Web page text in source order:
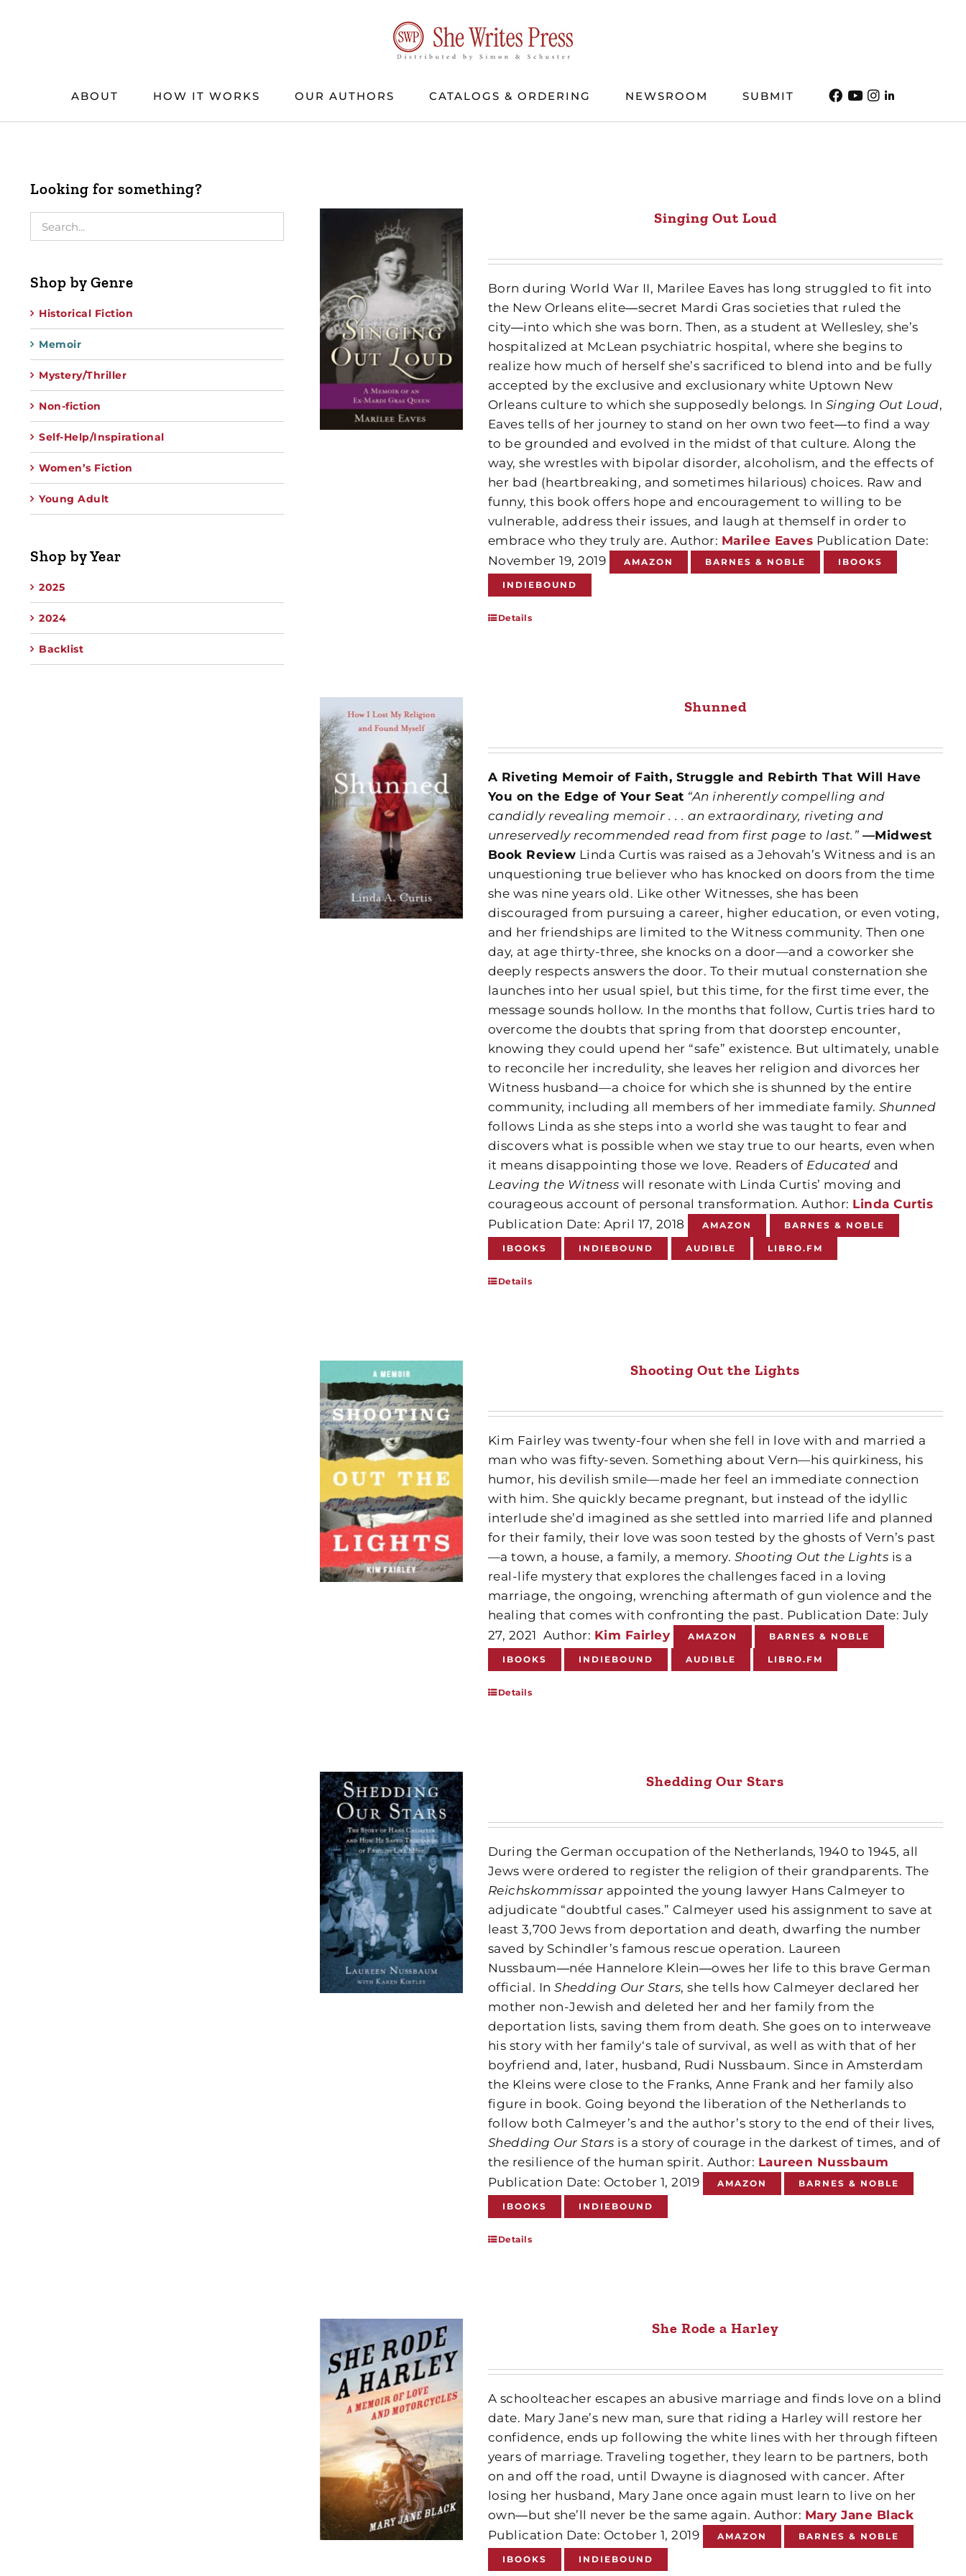
ABOUT HOW IT WORKS OUR AUTHORS CATALOGS & ORDERING NEWSROOM SUBMIT
Singing Out Loud
Born during World War II, Marilee Eaves has long struggled to fit into
the New Orleans elite―secret Mardi Gras societies that ruled the
city―into which she was born. Then, as a student at Wellesley, she’s
hospitalized at McLean psychiatric hospital, where she begins to
realize how much of herself she’s sacrificed to blend into and be fully
accepted by the exclusive and exclusionary white Uptown New
Orleans culture to which she supposedly belongs. In Singing Out Loud,
Eaves tells of her journey to stand on her own two feet―to find a way
to be grounded and evolved in the midst of that culture. Along the
way, she wrestles with bipolar disorder, alcoholism, and the effects of
her bad (heartbreaking, and sometimes hilarious) choices. Raw and
funny, this book offers hope and encouragement to willing to be
vulnerable, address their issues, and laugh at themself in order to
embrace who they truly are. Author: Marilee Eaves Publication Date:
November 19, 2019
AMAZON BARNES & NOBLE IBOOKS
INDIEBOUND
Details
Shunned
A Riveting Memoir of Faith, Struggle and Rebirth That Will Have
You on the Edge of Your Seat “An inherently compelling and
candidly revealing memoir . . . an extraordinary, riveting and
unreservedly recommended read from first page to last.” —Midwest
Book Review Linda Curtis was raised as a Jehovah’s Witness and is an
unquestioning true believer who has knocked on doors from the time
she was nine years old. Like other Witnesses, she has been
discouraged from pursuing a career, higher education, or even voting,
and her friendships are limited to the Witness community. Then one
day, at age thirty-three, she knocks on a door—and a coworker she
deeply respects answers the door. To their mutual consternation she
launches into her usual spiel, but this time, for the first time ever, the
message sounds hollow. In the months that follow, Curtis tries hard to
overcome the doubts that spring from that doorstep encounter,
knowing they could upend her “safe” existence. But ultimately, unable
to reconcile her incredulity, she leaves her religion and divorces her
Witness husband—a choice for which she is shunned by the entire
community, including all members of her immediate family. Shunned
follows Linda as she steps into a world she was taught to fear and
discovers what is possible when we stay true to our hearts, even when
it means disappointing those we love. Readers of Educated and
Leaving the Witness will resonate with Linda Curtis’ moving and
courageous account of personal transformation. Author: Linda Curtis
Publication Date: April 17, 2018
AMAZON BARNES & NOBLE
IBOOKS INDIEBOUND AUDIBLE LIBRO.FM
Details
Shooting Out the Lights
Kim Fairley was twenty-four when she fell in love with and married a
man who was fifty-seven. Something about Vern—his quirkiness, his
humor, his devilish smile—made her feel an immediate connection
with him. She quickly became pregnant, but instead of the idyllic
interlude she’d imagined as she settled into married life and planned
for their family, their love was soon tested by the ghosts of Vern’s past
—a town, a house, a family, a memory. Shooting Out the Lights is a
real-life mystery that explores the challenges faced in a loving
marriage, the ongoing, wrenching aftermath of gun violence and the
healing that comes with confronting the past. Publication Date: July
27, 2021 Author: Kim Fairley AMAZON BARNES & NOBLE
IBOOKS INDIEBOUND AUDIBLE LIBRO.FM
Details
Shedding Our Stars
During the German occupation of the Netherlands, 1940 to 1945, all
Jews were ordered to register the religion of their grandparents. The
Reichskommissar appointed the young lawyer Hans Calmeyer to
adjudicate “doubtful cases.” Calmeyer used his assignment to save at
least 3,700 Jews from deportation and death, dwarfing the number
saved by Schindler’s famous rescue operation. Laureen
Nussbaum―née Hannelore Klein―owes her life to this brave German
official. InShedding Our Stars, she tells how Calmeyer declared her
mother non-Jewish and deleted her and her family from the
deportation lists, saving them from death. She goes on to interweave
his story with her family‘s tale of survival, as well as with that of her
boyfriend and, later, husband, Rudi Nussbaum. Since in Amsterdam
the Kleins were close to the Franks, Anne Frank and her family also
figure in book. Going beyond the liberation of the Netherlands to
follow both Calmeyer’s and the author’s story to the end of their lives,
Shedding Our Stars is a story of courage in the darkest of times, and of
the resilience of the human spirit. Author: Laureen Nussbaum
Publication Date: October 1, 2019
AMAZON BARNES & NOBLE
IBOOKS INDIEBOUND
Details
She Rode a Harley
A schoolteacher escapes an abusive marriage and finds love on a blind
date. Mary Jane’s new man, sure that riding a Harley will restore her
confidence, ends up following the white lines with her through fifteen
years of marriage. Traveling together, they learn to be partners, both
on and off the road, until Dwayne is diagnosed with cancer. After
losing her husband, Mary Jane once again must learn to live on her
own―but she’ll never be the same again. Author: Mary Jane Black
Publication Date: October 1, 2019
AMAZON BARNES & NOBLE
IBOOKS INDIEBOUND
Looking for something?
Shop by Genre
Historical Fiction
Memoir
Mystery/Thriller
Non-fiction
Self-Help/Inspirational
Women’s Fiction
Young Adult
Shop by Year
2025
2024
Backlist